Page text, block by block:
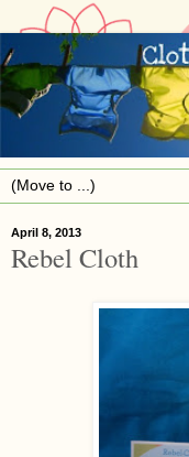
April 8, 2013
Rebel Cloth